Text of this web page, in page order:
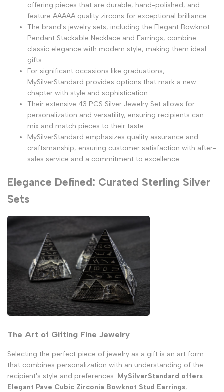
offering pieces that are durable, hand-polished, and
feature AAAAA quality zircons for exceptional brilliance.
The brand's jewelry sets, including the Elegant Bowknot
Pendant Stackable Necklace and Earrings, combine
classic elegance with modern style, making them ideal
gifts.
For significant occasions like graduations,
MySilverStandard provides options that mark a new
chapter with style and sophistication.
Their extensive 43 PCS Silver Jewelry Set allows for
personalization and versatility, ensuring recipients can
mix and match pieces to their taste.
MySilverStandard emphasizes quality assurance and
craftsmanship, ensuring customer satisfaction with after-
sales service and a commitment to excellence.
Elegance Defined: Curated Sterling Silver
Sets
The Art of Gifting Fine Jewelry
Selecting the perfect piece of jewelry as a gift is an art form
that combines personalization with an understanding of the
recipient's style and preferences. MySilverStandard offers
Elegant Pave Cubic Zirconia Bowknot Stud Earrings,